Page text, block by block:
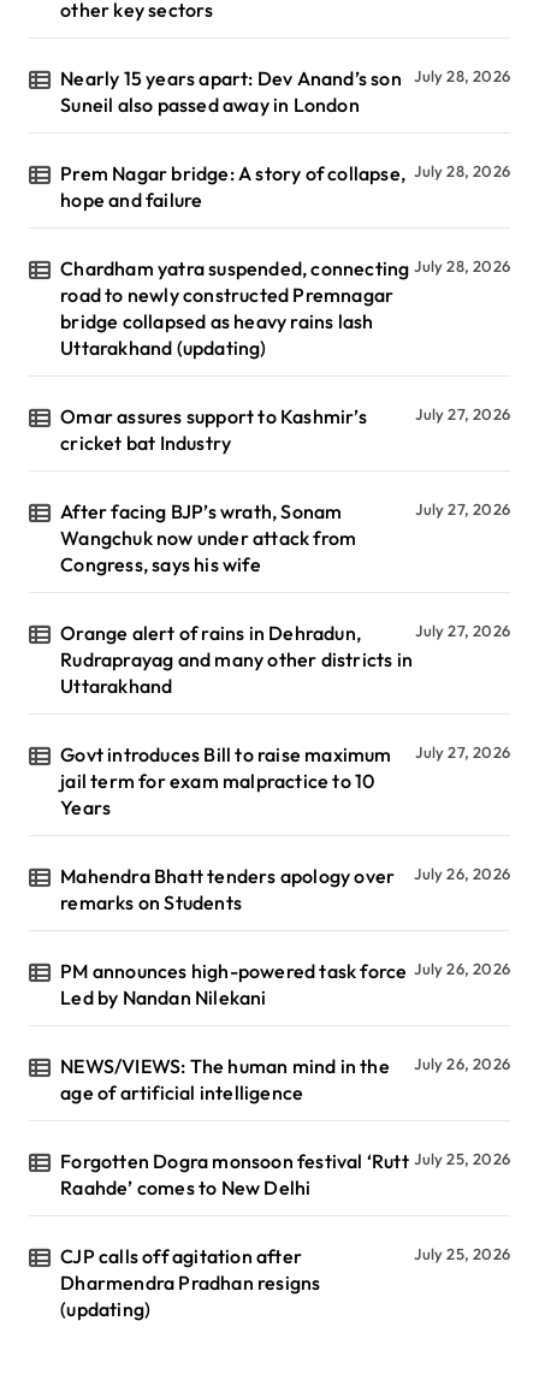
other key sectors
Nearly 15 years apart: Dev Anand’s son
Suneil also passed away in London
July 28, 2026
Prem Nagar bridge: A story of collapse,
hope and failure
July 28, 2026
Chardham yatra suspended, connecting
road to newly constructed Premnagar
bridge collapsed as heavy rains lash
Uttarakhand (updating)
July 28, 2026
Omar assures support to Kashmir’s
cricket bat Industry
July 27, 2026
After facing BJP’s wrath, Sonam
Wangchuk now under attack from
Congress, says his wife
July 27, 2026
Orange alert of rains in Dehradun,
Rudraprayag and many other districts in
Uttarakhand
July 27, 2026
Govt introduces Bill to raise maximum
jail term for exam malpractice to 10
Years
July 27, 2026
Mahendra Bhatt tenders apology over
remarks on Students
July 26, 2026
PM announces high-powered task force
Led by Nandan Nilekani
July 26, 2026
NEWS/VIEWS: The human mind in the
age of artificial intelligence
July 26, 2026
Forgotten Dogra monsoon festival ‘Rutt
Raahde’ comes to New Delhi
July 25, 2026
CJP calls off agitation after
Dharmendra Pradhan resigns
(updating)
July 25, 2026